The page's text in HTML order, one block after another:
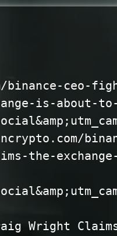
ceo-
is-about-
the-
Wright